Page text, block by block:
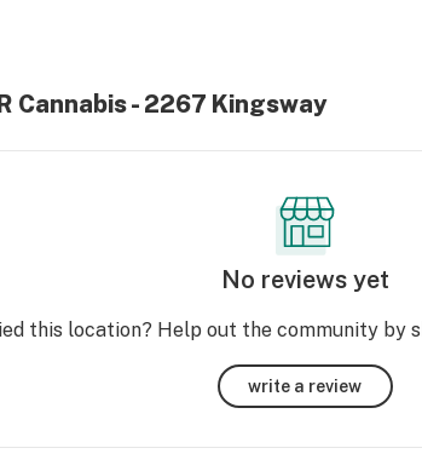
finest
Cannabis - 2267 Kingsway
No reviews yet
this location? Help out the community by
write a review